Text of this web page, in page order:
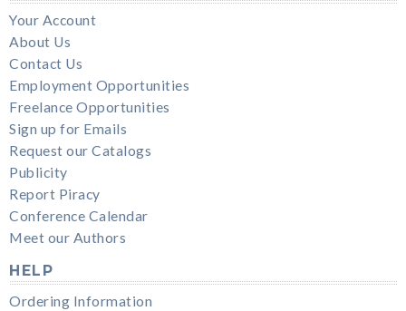
Your Account
About Us
Contact Us
Employment Opportunities
Freelance Opportunities
Sign up for Emails
Request our Catalogs
Publicity
Report Piracy
Conference Calendar
Meet our Authors
HELP
Ordering Information